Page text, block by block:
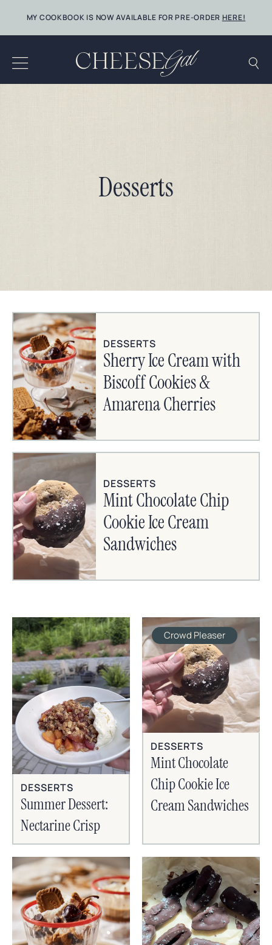
content
MY COOKBOOK IS NOW AVAILABLE FOR PRE-ORDER HERE!
Desserts
DESSERTS
Sherry Ice Cream with
Biscoff Cookies &
Amarena Cherries
DESSERTS
Mint Chocolate Chip
Cookie Ice Cream
Sandwiches
DESSERTS
Summer Dessert:
Nectarine Crisp
Crowd Pleaser
DESSERTS
Mint Chocolate
Chip Cookie Ice
Cream Sandwiches